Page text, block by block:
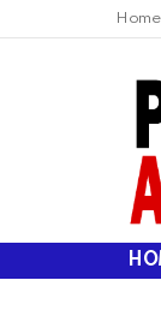
Home